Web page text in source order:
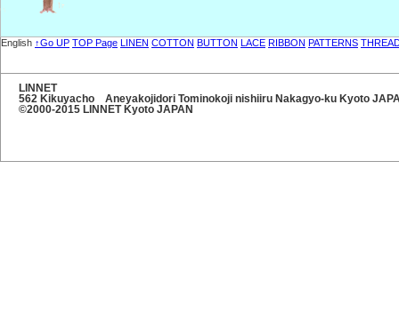
English ↑Go UP TOP Page LINEN COTTON BUTTON LACE RIBBON PATTERNS
LINNET
562 Kikuyacho Aneyakojidori Tominokoji nishiiru Nakagyo-ku Kyoto
©2000-2015 LINNET Kyoto JAPAN